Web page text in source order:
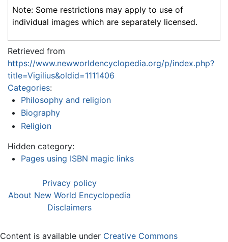
Note: Some restrictions may apply to use of
individual images which are separately licensed.
Retrieved from
https://www.newworldencyclopedia.org/p/index.php?
title=Vigilius&oldid=1111406
Categories:
Philosophy and religion
Biography
Religion
Hidden category:
Pages using ISBN magic links
Privacy policy
About New World Encyclopedia
Disclaimers
Content is available under Creative Commons